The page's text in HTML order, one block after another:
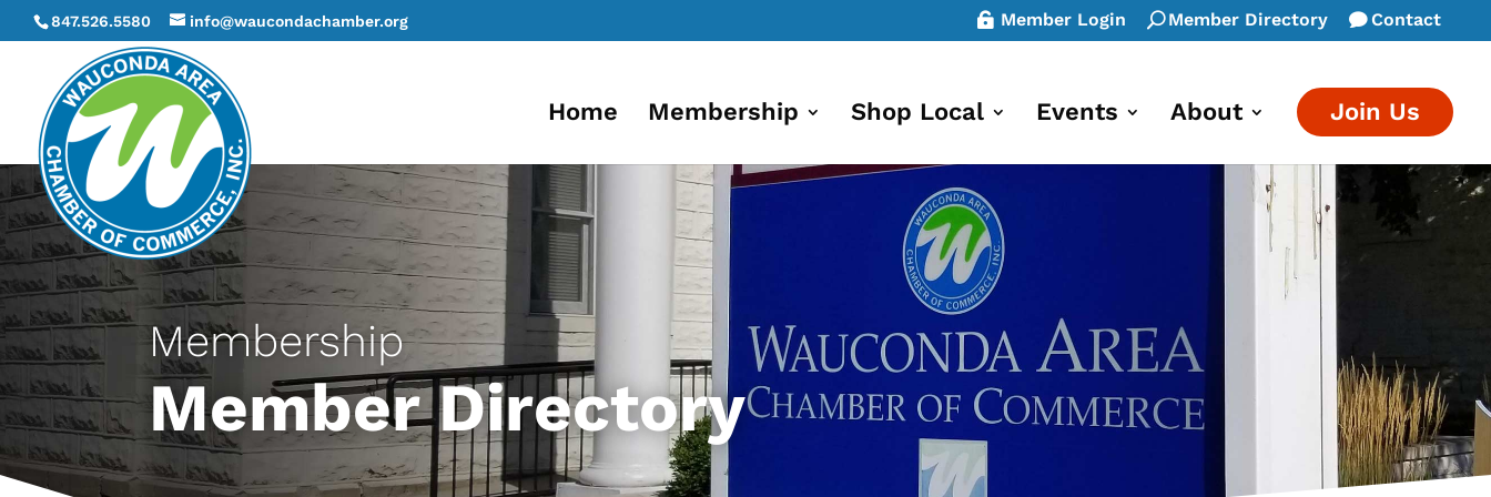
847.526.5580 info@waucondachamber.org Member Login Member Directory Contact
Home Membership Shop Local Events About Join Us
Membership
Member Directory